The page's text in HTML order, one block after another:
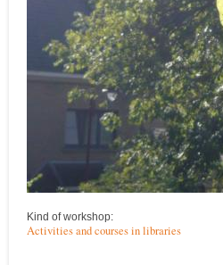
Kind of workshop:
Activities and courses in libraries